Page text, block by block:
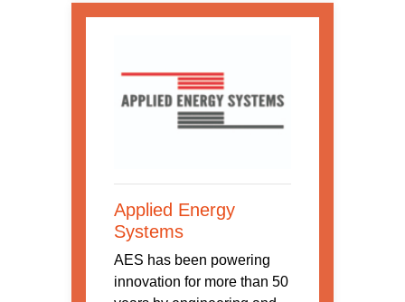
Applied Energy
Systems
AES has been powering
innovation for more than 50